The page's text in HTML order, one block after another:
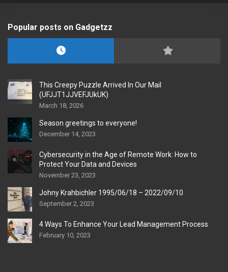
Popular posts on Gadgetzz
This Creepy Puzzle Arrived In Our Mail
(UFJJT1JJVEFJUkUK)
March 18, 2026
Season greetings to everyone!
December 14, 2023
Cybersecurity in the Age of Remote Work: How to
Protect Your Data and Devices
November 23, 2023
Johny Krahbichler 1995/06/18 – 2022/09/10
September 2, 2023
4 Ways To Enhance Your Lead Management Process
February 10, 2023